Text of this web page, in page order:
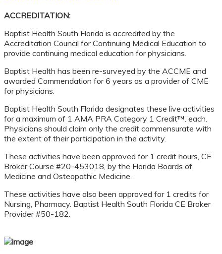
ACCREDITATION:
Baptist Health South Florida is accredited by the
Accreditation Council for Continuing Medical Education to
provide continuing medical education for physicians.
Baptist Health has been re-surveyed by the ACCME and
awarded Commendation for 6 years as a provider of CME
for physicians.
Baptist Health South Florida designates these live activities
for a maximum of 1 AMA PRA Category 1 Credit™. each.
Physicians should claim only the credit commensurate with
the extent of their participation in the activity.
These activities have been approved for 1 credit hours, CE
Broker Course #20-453018, by the Florida Boards of
Medicine and Osteopathic Medicine.
These activities have also been approved for 1 credits for
Nursing, Pharmacy. Baptist Health South Florida CE Broker
Provider #50-182.